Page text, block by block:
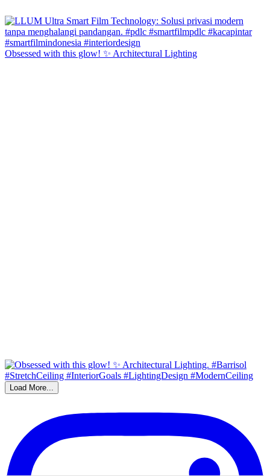
Obsessed with this glow! ✨ Architectural Lighting
Load More...